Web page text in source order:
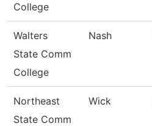
College
Walters
State Comm
College
Nash
Northeast
State Comm
Wick